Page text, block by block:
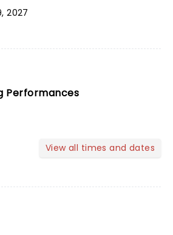
2027
Performances
View all times and dates